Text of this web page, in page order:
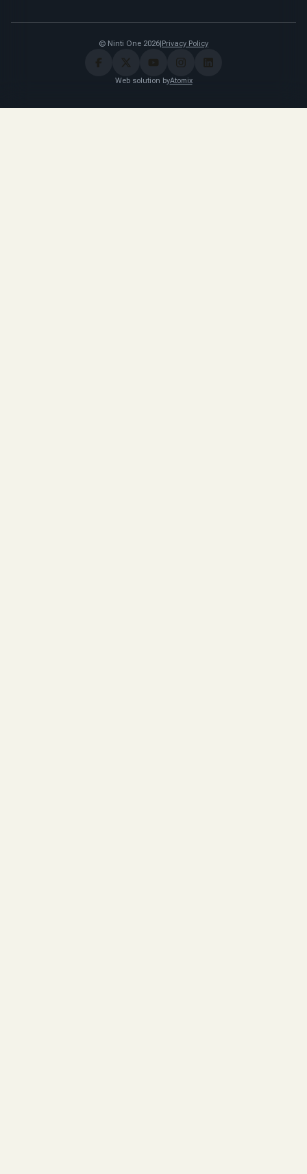
© Ninti One 2026|Privacy Policy
Web solution byAtomix